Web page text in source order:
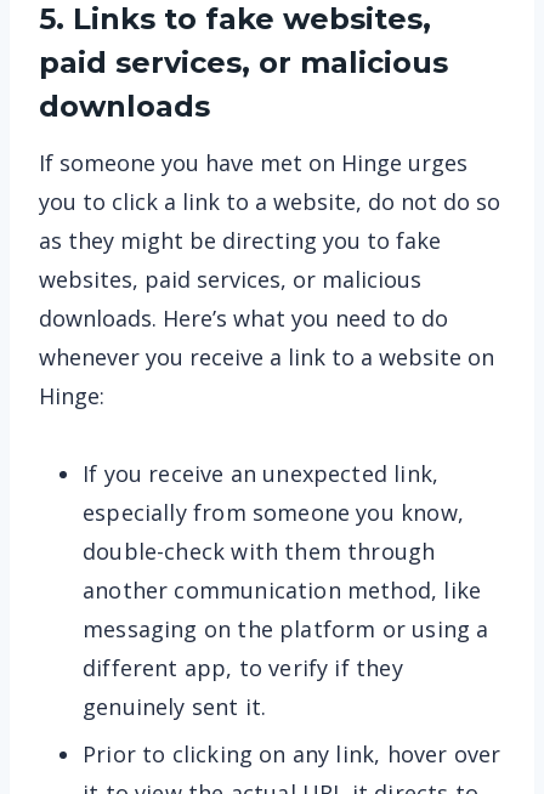
5. Links to fake websites,
paid services, or malicious
downloads
If someone you have met on Hinge urges
you to click a link to a website, do not do so
as they might be directing you to fake
websites, paid services, or malicious
downloads. Here’s what you need to do
whenever you receive a link to a website on
Hinge:
If you receive an unexpected link,
especially from someone you know,
double-check with them through
another communication method, like
messaging on the platform or using a
different app, to verify if they
genuinely sent it.
Prior to clicking on any link, hover over